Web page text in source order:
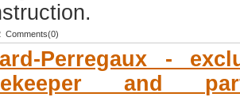
Comments(0)
Perregaux -
and